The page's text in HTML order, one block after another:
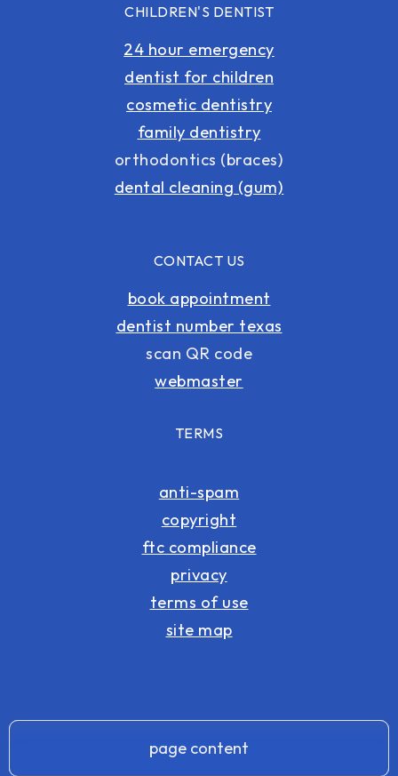
CHILDREN'S DENTIST
24 hour emergency
dentist for children
cosmetic dentistry
family dentistry
orthodontics (braces)
dental cleaning (gum)
CONTACT US
book appointment
dentist number texas
scan QR code
webmaster
TERMS
anti-spam
copyright
ftc compliance
privacy
terms of use
site map
page content